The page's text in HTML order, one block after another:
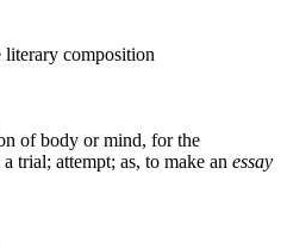
composition
of body or mind, for the
trial; attempt; as, to make an essay